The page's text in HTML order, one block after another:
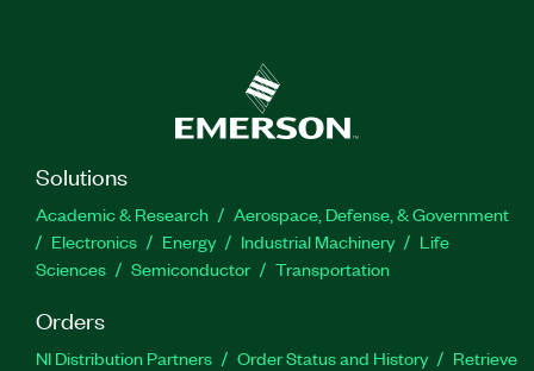
Solutions
Academic & Research
Aerospace, Defense, & Government
Electronics
Energy Industrial Machinery
Life
Sciences
Semiconductor Transportation
Orders
NI Distribution Partners Order Status and History
Retrieve